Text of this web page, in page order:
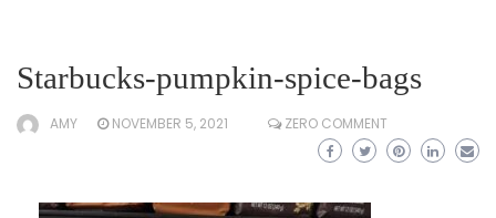
Starbucks-pumpkin-spice-bags
AMY NOVEMBER 5, 2021 ZERO COMMENT